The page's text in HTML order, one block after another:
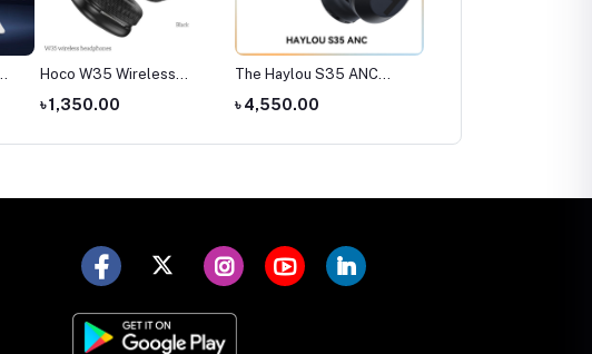
The Haylou S35 ANC
headphones
৳ 4,550.00
Amazfit Pop 3S Smart
Watch
৳ 4,780.00